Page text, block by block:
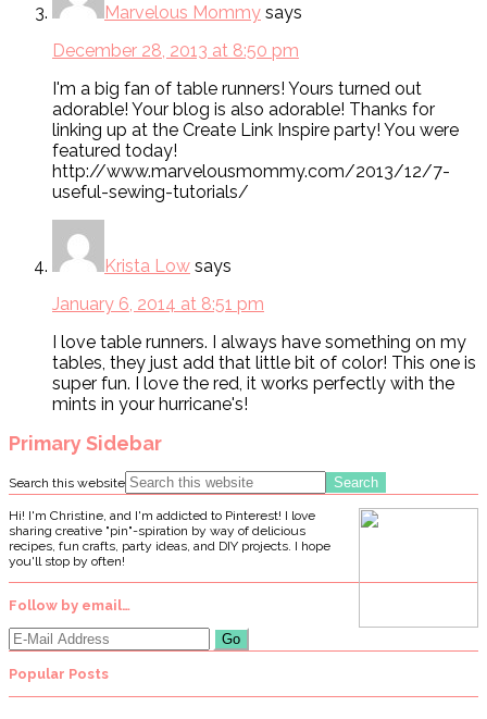
Marvelous Mommy says
December 28, 2013 at 8:50 pm
I'm a big fan of table runners! Yours turned out
adorable! Your blog is also adorable! Thanks for
linking up at the Create Link Inspire party! You were
featured today!
http://www.marvelousmommy.com/2013/12/7-
useful-sewing-tutorials/
Krista Low says
January 6, 2014 at 8:51 pm
I love table runners. I always have something on my
tables, they just add that little bit of color! This one is
super fun. I love the red, it works perfectly with the
mints in your hurricane's!
Primary Sidebar
Search this website
Hi! I'm Christine, and I'm addicted to Pinterest! I love
sharing creative "pin"-spiration by way of delicious
recipes, fun crafts, party ideas, and DIY projects. I hope
you'll stop by often!
Follow by email…
Popular Posts